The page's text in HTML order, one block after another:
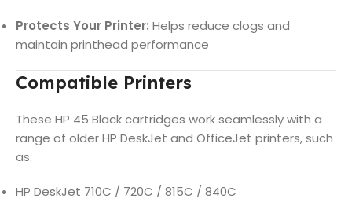
Protects Your Printer: Helps reduce clogs and
maintain printhead performance
Compatible Printers
These HP 45 Black cartridges work seamlessly with a
range of older HP DeskJet and OfficeJet printers, such
as:
HP DeskJet 710C / 720C / 815C / 840C